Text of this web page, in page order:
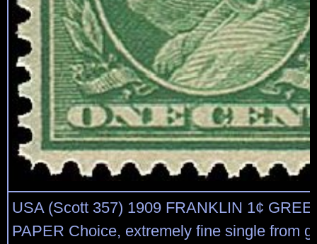
USA (Scott 357) 1909 FRANKLIN 1¢
PAPER Choice, extremely fine single from